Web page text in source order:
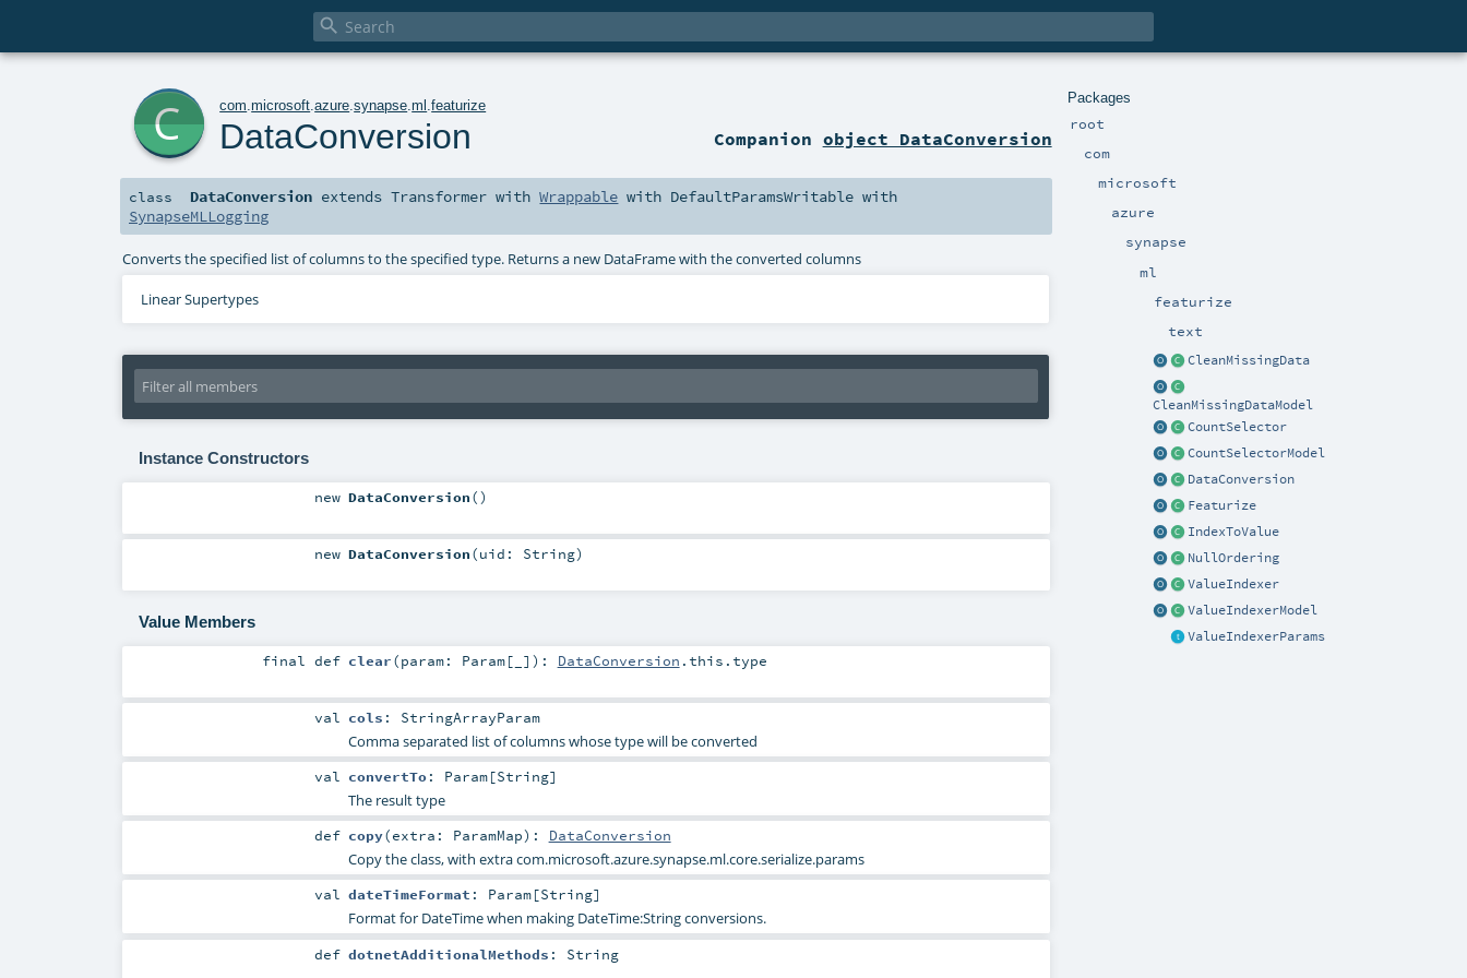

Packages
root
com
microsoft
azure
synapse
ml
featurize
text
CleanMissingData
CleanMissingDataModel
CountSelector
CountSelectorModel
DataConversion
Featurize
IndexToValue
NullOrdering
ValueIndexer
ValueIndexerModel
ValueIndexerParams
com .microsoft .azure .synapse .ml .featurize
DataConversion Companion object DataConversion
class DataConversion extendsTransformer withWrappable with DefaultParamsWritable with
SynapseMLLogging
Converts the specified list of columns to the specified type. Returns a new DataFrame with the converted columns
Linear Supertypes
Instance Constructors
new DataConversion()
new DataConversion(uid: String)
Value Members
finaldef clear(param: Param[_] ) : DataConversion .this.type
val cols : StringArrayParam
Comma separated list of columns whose type will be converted
val convertTo: Param[String]
The result type
def copy(extra: ParamMap) : DataConversion
Copy the class, with extra com.microsoft.azure.synapse.ml.core.serialize.params
val dateTimeFormat : Param[String]
Format for DateTime when making DateTime:String conversions.
def dotnetAdditionalMethods : String